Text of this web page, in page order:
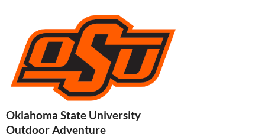
Oklahoma State University
Outdoor Adventure